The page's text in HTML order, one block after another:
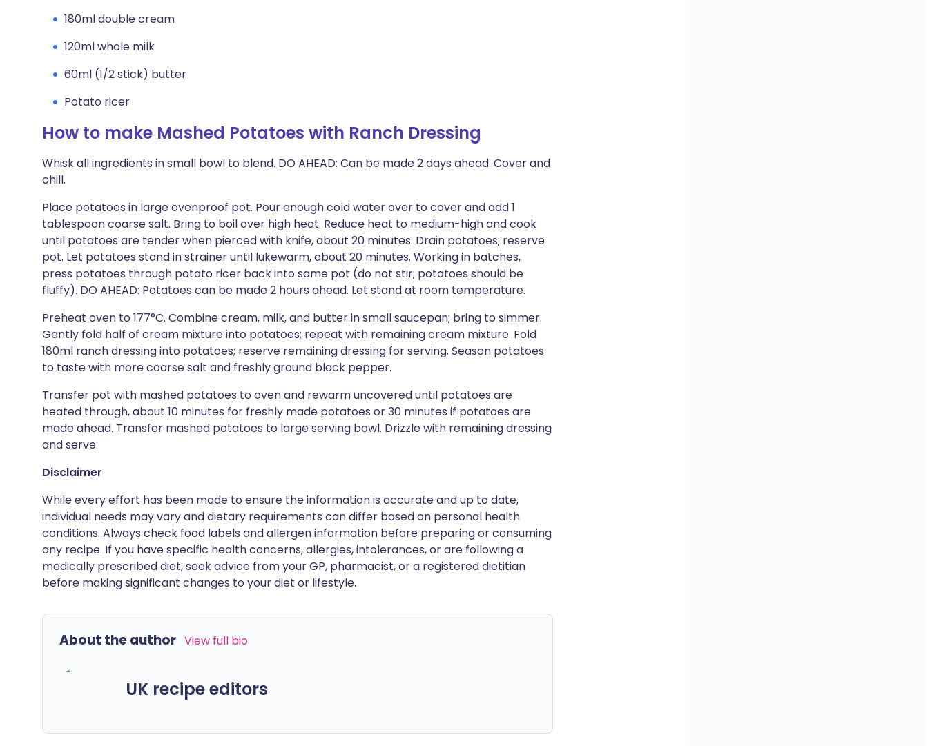
180ml double cream
120ml whole milk
60ml (1/2 stick) butter
Potato ricer
How to make Mashed Potatoes with Ranch Dressing
Whisk all ingredients in small bowl to blend. DO AHEAD: Can be made 2 days ahead. Cover and
chill.
Place potatoes in large ovenproof pot. Pour enough cold water over to cover and add 1
tablespoon coarse salt. Bring to boil over high heat. Reduce heat to medium-high and cook
until potatoes are tender when pierced with knife, about 20 minutes. Drain potatoes; reserve
pot. Let potatoes stand in strainer until lukewarm, about 20 minutes. Working in batches,
press potatoes through potato ricer back into same pot (do not stir; potatoes should be
fluffy). DO AHEAD: Potatoes can be made 2 hours ahead. Let stand at room temperature.
Preheat oven to 177°C. Combine cream, milk, and butter in small saucepan; bring to simmer.
Gently fold half of cream mixture into potatoes; repeat with remaining cream mixture. Fold
180ml ranch dressing into potatoes; reserve remaining dressing for serving. Season potatoes
to taste with more coarse salt and freshly ground black pepper.
Transfer pot with mashed potatoes to oven and rewarm uncovered until potatoes are
heated through, about 10 minutes for freshly made potatoes or 30 minutes if potatoes are
made ahead. Transfer mashed potatoes to large serving bowl. Drizzle with remaining dressing
and serve.
Disclaimer
While every effort has been made to ensure the information is accurate and up to date,
individual needs may vary and dietary requirements can differ based on personal health
conditions. Always check food labels and allergen information before preparing or consuming
any recipe. If you have specific health concerns, allergies, intolerances, or are following a
medically prescribed diet, seek advice from your GP, pharmacist, or a registered dietitian
before making significant changes to your diet or lifestyle.
About the author View full bio
UK recipe editors